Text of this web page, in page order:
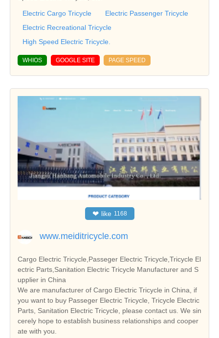
Electric Cargo Tricycle
Electric Passenger Tricycle
Electric Recreational Tricycle
High Speed Electric Tricycle.
WHIOS GOOGLE SITE PAGE SPEED
❤ like 1168
www.meiditricycle.com
Cargo Electric Tricycle,Passeger Electric Tricycle,Tricycle El
ectric Parts,Sanitation Electric Tricycle Manufacturer and S
upplier in China
We are manufacturer of Cargo Electric Tricycle in China, if
you want to buy Passeger Electric Tricycle, Tricycle Electric
Parts, Sanitation Electric Tricycle, please contact us. We sin
cerely hope to establish business relationships and cooper
ate with you.